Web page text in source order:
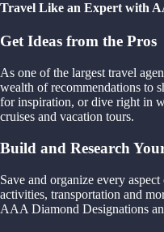
Travel Like an Expert with
Get Ideas from the Pros
As one of the largest travel
wealth of recommendations to
for inspiration, or dive right in
cruises and vacation tours.
Build and Research
Save and organize every
activities, transportation and
AAA Diamond Designations